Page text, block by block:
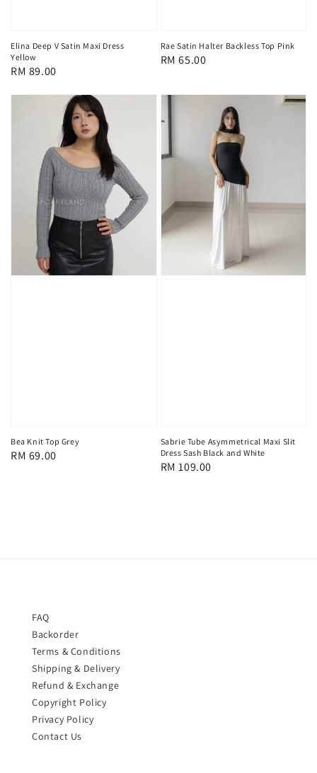
Elina Deep V Satin Maxi Dress
Yellow
Regular
RM 89.00
Rae Satin Halter Backless Top Pink
Regular
RM 65.00
Bea Knit Top Grey
Regular
RM 69.00
Sabrie Tube Asymmetrical Maxi Slit
Dress Sash Black and White
Regular
RM 109.00
FAQ
Backorder
Terms & Conditions
Shipping & Delivery
Refund & Exchange
Copyright Policy
Privacy Policy
Contact Us